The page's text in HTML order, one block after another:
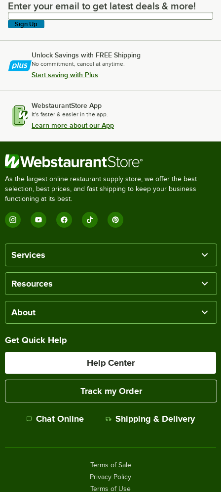
Enter your email to get latest deals & more!
Enter your email to get latest deals & more!
Sign Up
Unlock Savings with FREE Shipping
No commitment, cancel at anytime.
Start saving with Plus
WebstaurantStore App
It's faster & easier in the app.
Learn more about our App
As the largest online restaurant supply store, we offer the best
selection, best prices, and fast shipping to keep your business
functioning at its best.
Services
Resources
About
Get Quick Help
Help Center
Track my Order
Chat Online Shipping & Delivery
Terms of Sale
Privacy Policy
Terms of Use